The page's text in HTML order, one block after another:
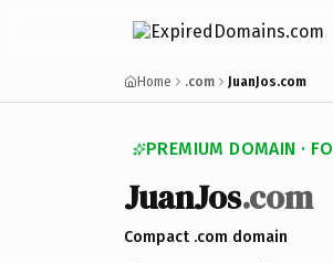
Home .com JuanJos.com
PREMIUM DOMAIN ·
JuanJos.com
Compact .com domain